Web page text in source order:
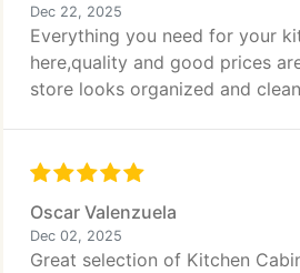
Dec 22, 2025
Everything you need for your
here,quality and good prices
store looks organized and
Oscar Valenzuela
Dec 02, 2025
Great selection of Kitchen